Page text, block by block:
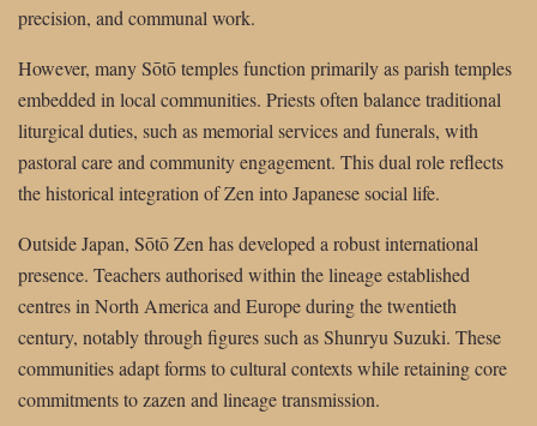
precision, and communal work.
However, many Sōtō temples function primarily as parish temples
embedded in local communities. Priests often balance traditional
liturgical duties, such as memorial services and funerals, with
pastoral care and community engagement. This dual role reflects
the historical integration of Zen into Japanese social life.
Outside Japan, Sōtō Zen has developed a robust international
presence. Teachers authorised within the lineage established
centres in North America and Europe during the twentieth
century, notably through figures such as Shunryu Suzuki. These
communities adapt forms to cultural contexts while retaining core
commitments to zazen and lineage transmission.